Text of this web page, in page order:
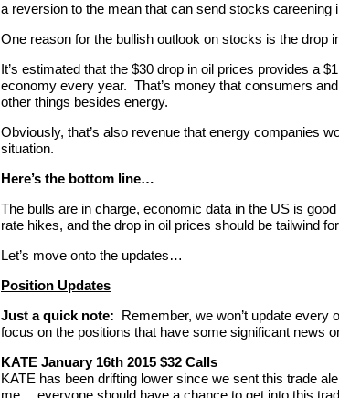
a reversion to the mean that can send stocks careening
One reason for the bullish outlook on stocks is the drop
It’s estimated that the $30 drop in oil prices provides a
economy every year. That’s money that consumers
other things besides energy.
Obviously, that’s also revenue that energy companies
situation.
Here’s the bottom line…
The bulls are in charge, economic data in the US is
rate hikes, and the drop in oil prices should be tailwind
Let’s move onto the updates…
Position Updates
Just a quick note: Remember, we won’t update
focus on the positions that have some significant news
KATE January 16th 2015 $32 Calls
KATE has been drifting lower since we sent this trade
me… everyone should have a chance to get into this